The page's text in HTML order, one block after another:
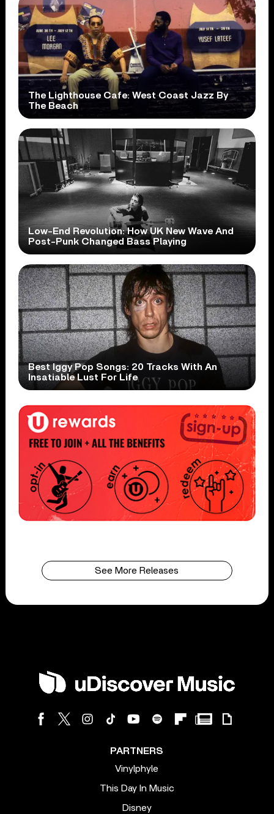
The Lighthouse Cafe: West Coast Jazz By
The Beach
Low-End Revolution: How UK New Wave And
Post-Punk Changed Bass Playing
Best Iggy Pop Songs: 20 Tracks With An
Insatiable Lust For Life
See More Releases
PARTNERS
Vinylphyle
This Day In Music
Disney